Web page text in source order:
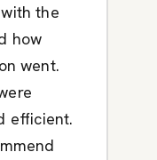
the
how
went.
efficient.